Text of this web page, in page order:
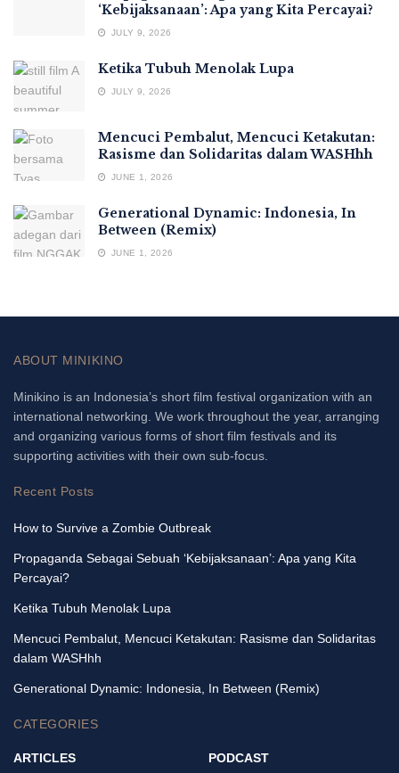
‘Kebijaksanaan’: Apa yang Kita Percayai?
JULY 9, 2026
Ketika Tubuh Menolak Lupa
JULY 9, 2026
Mencuci Pembalut, Mencuci Ketakutan:
Rasisme dan Solidaritas dalam WASHhh
JUNE 1, 2026
Generational Dynamic: Indonesia, In
Between (Remix)
JUNE 1, 2026
ABOUT MINIKINO
Minikino is an Indonesia’s short film festival organization with an
international networking. We work throughout the year, arranging
and organizing various forms of short film festivals and its
supporting activities with their own sub-focus.
Recent Posts
How to Survive a Zombie Outbreak
Propaganda Sebagai Sebuah ‘Kebijaksanaan’: Apa yang Kita
Percayai?
Ketika Tubuh Menolak Lupa
Mencuci Pembalut, Mencuci Ketakutan: Rasisme dan Solidaritas
dalam WASHhh
Generational Dynamic: Indonesia, In Between (Remix)
CATEGORIES
ARTICLES
PODCAST